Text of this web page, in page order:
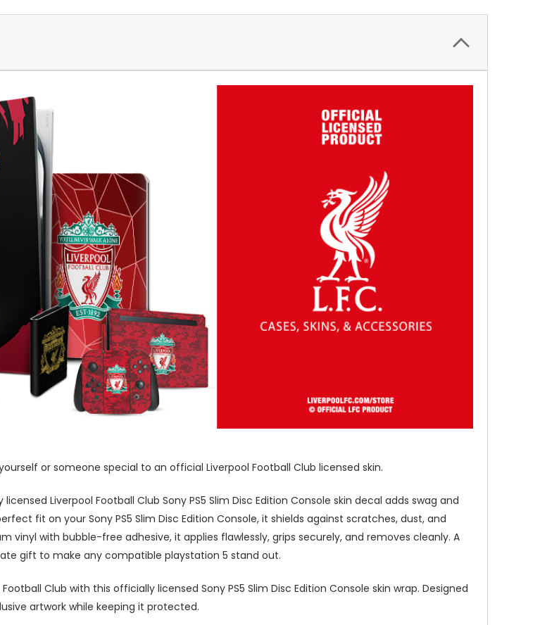
or someone special to an official Liverpool Football Club licensed skin.
Liverpool Football Club Sony PS5 Slim Disc Edition Console skin decal adds swag and
fit on your Sony PS5 Slim Disc Edition Console, it shields against scratches, dust, and
with bubble-free adhesive, it applies flawlessly, grips securely, and removes cleanly. A
gift to make any compatible playstation 5 stand out.
Club with this officially licensed Sony PS5 Slim Disc Edition Console skin wrap. Designed
artwork while keeping it protected.